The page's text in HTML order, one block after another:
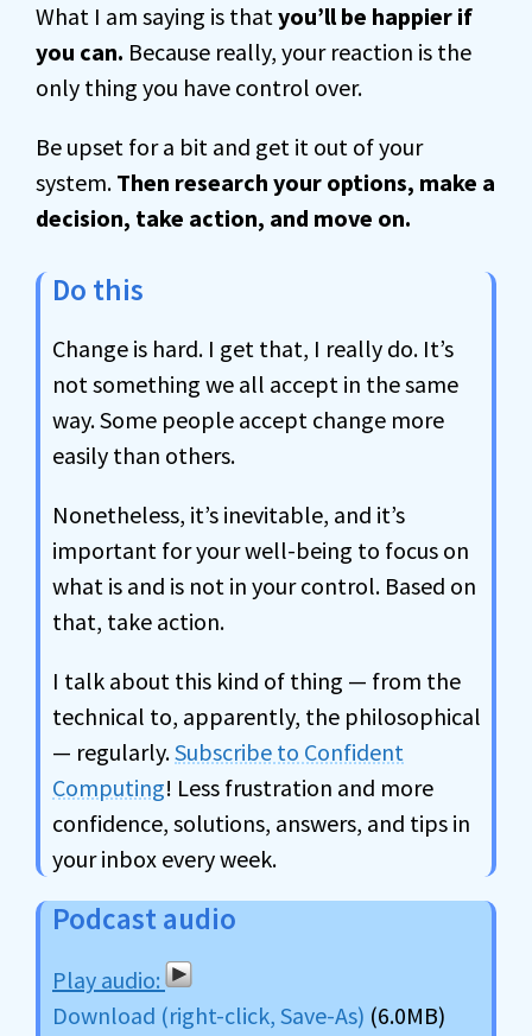
What I am saying is thatyou’ll be happier if
you can. Because really, your reaction is the
only thing you have control over.
Be upset for a bit and get it out of your
system. Then research your options, make a
decision, take action, and move on.
Do this
Change is hard. I get that, I really do. It’s
not something we all accept in the same
way. Some people accept change more
easily than others.
Nonetheless, it’s inevitable, and it’s
important for your well-being to focus on
what is and is not in your control. Based on
that, take action.
I talk about this kind of thing — from the
technical to, apparently, the philosophical
— regularly.Subscribe to Confident
Computing! Less frustration and more
confidence, solutions, answers, and tips in
your inbox every week.
Podcast audio
Download (right-click, Save-As) (6.0MB)